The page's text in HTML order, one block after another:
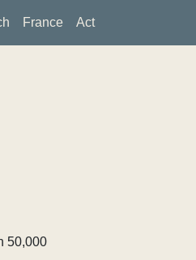
France Act
50,000